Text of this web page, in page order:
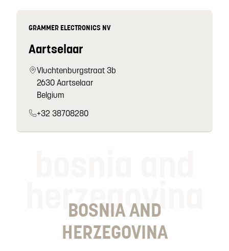
GRAMMER ELECTRONICS NV
Aartselaar
Vluchtenburgstraat 3b
2630 Aartselaar
Belgium
+32 38708280
herzegovina
BOSNIA AND
HERZEGOVINA